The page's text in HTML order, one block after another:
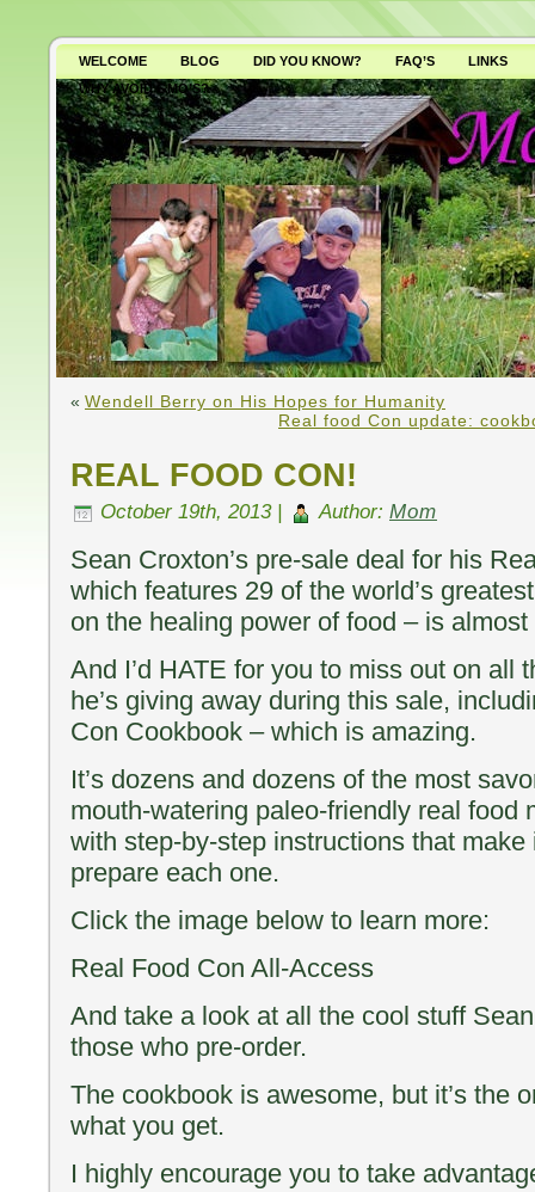
WELCOME BLOG DID YOU KNOW? FAQ’S
LINKS
WHY AVOID GMO’S?
« Wendell Berry on His Hopes for Humanity
Real food Con update:
REAL FOOD CON!
October 19th, 2013 | Author: Mom
Sean Croxton’s pre-sale deal for his
which features 29 of the world’s
on the healing power of food – is almost
And I’d HATE for you to miss out on all
he’s giving away during this sale,
Con Cookbook – which is amazing.
It’s dozens and dozens of the most
mouth-watering paleo-friendly real food
with step-by-step instructions that make
prepare each one.
Click the image below to learn more:
Real Food Con All-Access
And take a look at all the cool stuff
those who pre-order.
The cookbook is awesome, but it’s the
what you get.
I highly encourage you to take